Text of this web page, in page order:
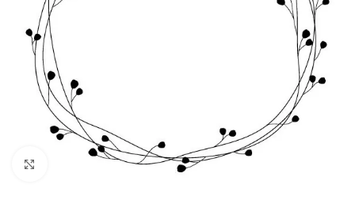
Click to enlarge